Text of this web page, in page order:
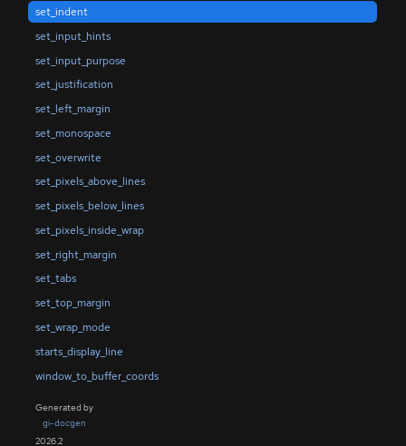
set_indent
set_input_hints
set_input_purpose
set_justification
set_left_margin
set_monospace
set_overwrite
set_pixels_above_lines
set_pixels_below_lines
set_pixels_inside_wrap
set_right_margin
set_tabs
set_top_margin
set_wrap_mode
starts_display_line
window_to_buffer_coords
Generated by
gi-docgen
2026.2